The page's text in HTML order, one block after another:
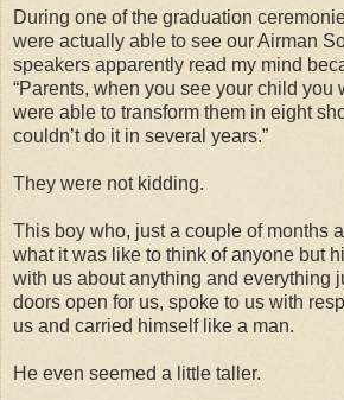
During one of the graduation
were actually able to see our Airman
speakers apparently read my mind
“Parents, when you see your child you
were able to transform them in eight
couldn’t do it in several years.”
They were not kidding.
This boy who, just a couple of months
what it was like to think of anyone but
with us about anything and everything
doors open for us, spoke to us with
us and carried himself like a man.
He even seemed a little taller.